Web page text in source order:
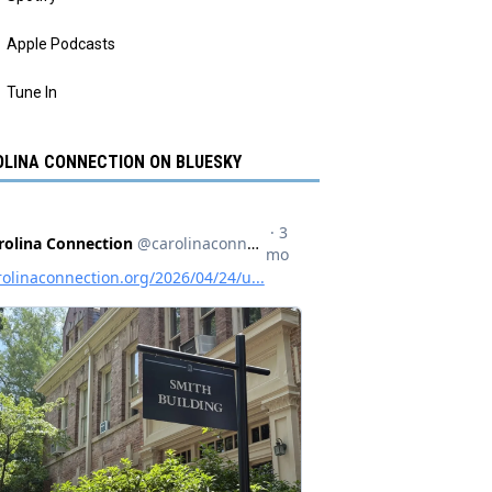
Apple Podcasts
Tune In
CONNECTION ON BLUESKY